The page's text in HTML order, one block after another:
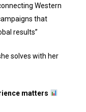
Western
that
results”
solves with her
matters